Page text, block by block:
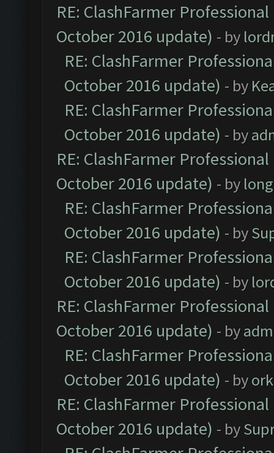
RE: ClashFarmer
October 2016 update) - by
RE: ClashFarmer
October 2016 update) - by
RE: ClashFarmer
October 2016 update) - by
RE: ClashFarmer
October 2016 update) - by
RE: ClashFarmer
October 2016 update) - by
RE: ClashFarmer
October 2016 update) - by
RE: ClashFarmer
October 2016 update) - by
RE: ClashFarmer
October 2016 update) - by
RE: ClashFarmer
October 2016 update) - by